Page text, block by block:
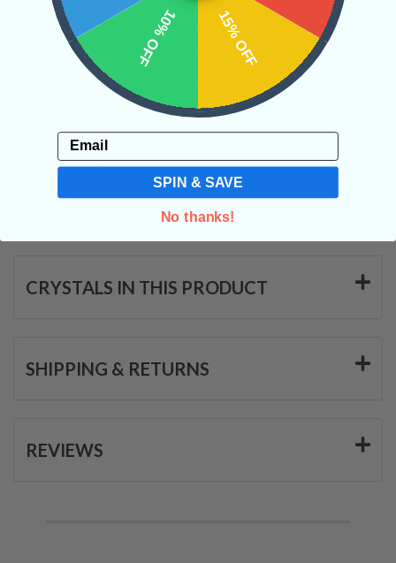
their time on this planet. With these
experiences come knowledge, truth,
and an understanding that one is
capable of anything they set their
mind, heart, and soul into.
Categories:Spheres
CRYSTALS IN THIS PRODUCT
SHIPPING & RETURNS
REVIEWS
15% OFF
10% OFF
Email
SPIN & SAVE
No thanks!